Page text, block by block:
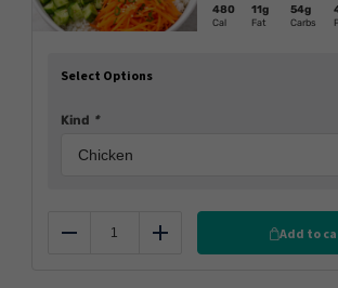
480
Cal
11g
Fat
54g
Carbs
Select Options
Kind *
Reduce Add
Add to